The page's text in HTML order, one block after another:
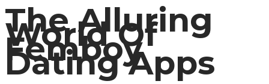
The Alluring
World Of
Femboy
Dating Apps